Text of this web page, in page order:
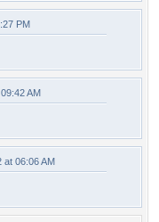
PM
AM
at 06:06 AM